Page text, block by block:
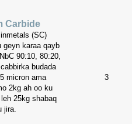
Carbide
(SC)
geyn karaa qayb
90:10, 80:20,
budada
micron ama
2kg ah oo ku
25kg shabaq
jira.
3